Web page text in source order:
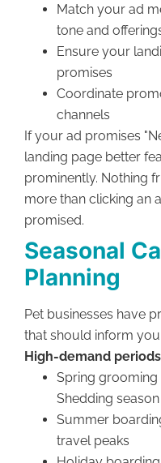
Match your ad
tone and
Ensure your
promises
Coordinate
channels
If your ad promises
landing page better
prominently. Nothing
more than clicking an
promised.
Seasonal
Planning
Pet businesses have
that should inform
High-demand
Spring grooming
Shedding
Summer
travel peaks